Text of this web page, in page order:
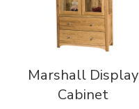
Marshall Display
Cabinet